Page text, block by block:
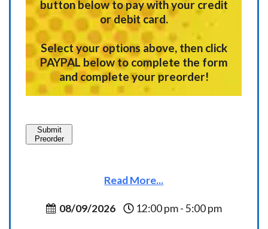
button below to pay with your credit
or debit card.
Select your options above, then click
PAYPAL below to complete the form
and complete your preorder!
Submit
Preorder
Read More...
08/09/2026 12:00 pm - 5:00 pm